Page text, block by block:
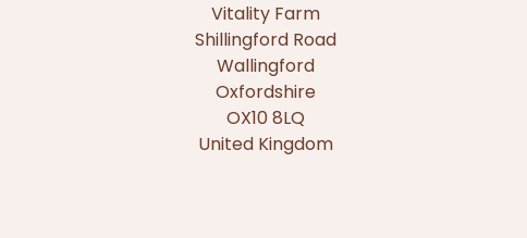
Vitality Farm
Shillingford Road
Wallingford
Oxfordshire
OX10 8LQ
United Kingdom